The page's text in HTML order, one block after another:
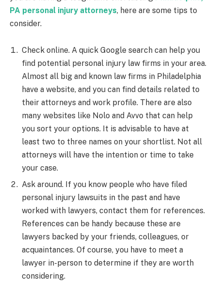
PA personal injury attorneys, here are some tips to
consider.
Check online. A quick Google search can help you
find potential personal injury law firms in your area.
Almost all big and known law firms in Philadelphia
have a website, and you can find details related to
their attorneys and work profile. There are also
many websites like Nolo and Avvo that can help
you sort your options. It is advisable to have at
least two to three names on your shortlist. Not all
attorneys will have the intention or time to take
your case.
Ask around. If you know people who have filed
personal injury lawsuits in the past and have
worked with lawyers, contact them for references.
References can be handy because these are
lawyers backed by your friends, colleagues, or
acquaintances. Of course, you have to meet a
lawyer in-person to determine if they are worth
considering.